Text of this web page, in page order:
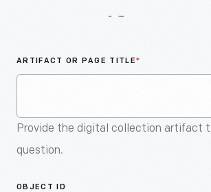
ARTIFACT OR PAGE TITLE*
Provide the digital collection artifact
question.
OBJECT ID